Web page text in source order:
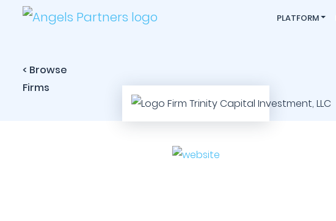
PLATFORM
< Browse
Firms